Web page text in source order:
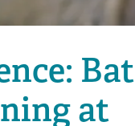
Bat
at